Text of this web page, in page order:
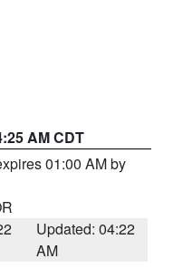
AM CDT
01:00 AM by
Updated: 04:22
AM